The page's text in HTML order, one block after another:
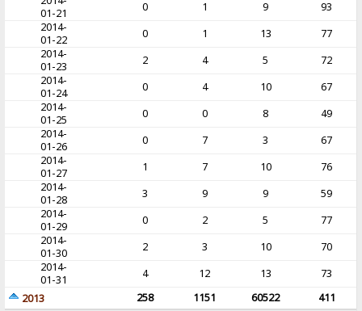
01-21
0 1 9
93
2014-
01-22
0 1 13
77
2014-
01-23
2 4 5
72
2014-
01-24
0 4 10
67
2014-
01-25
0 0 8
49
2014-
01-26
0 7 3
67
2014-
01-27
1 7 10
76
2014-
01-28
3 9 9
59
2014-
01-29
0 2 5
77
2014-
01-30
2 3 10
70
2014-
01-31
4 12 13
73
2013
258 1151 60522
411